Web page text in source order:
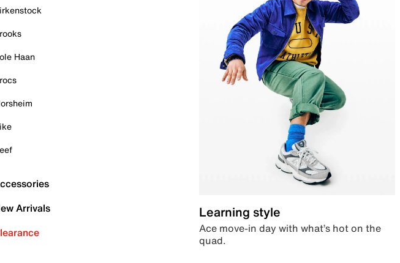
Haan
Arrivals
Learning style
Ace move-in day with what’s hot on the
quad.